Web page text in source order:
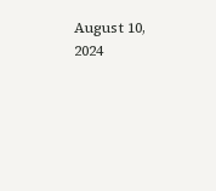
August 10,
2024